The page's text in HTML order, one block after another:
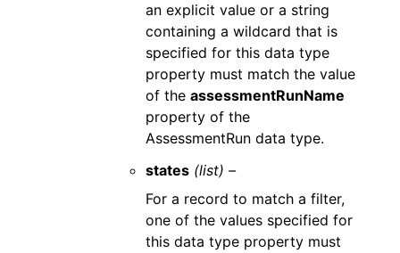
an explicit value or a string
containing a wildcard that is
specified for this data type
property must match the value
of theassessmentRunName
property of the
AssessmentRun data type.
states (list) –
For a record to match a filter,
one of the values specified for
this data type property must